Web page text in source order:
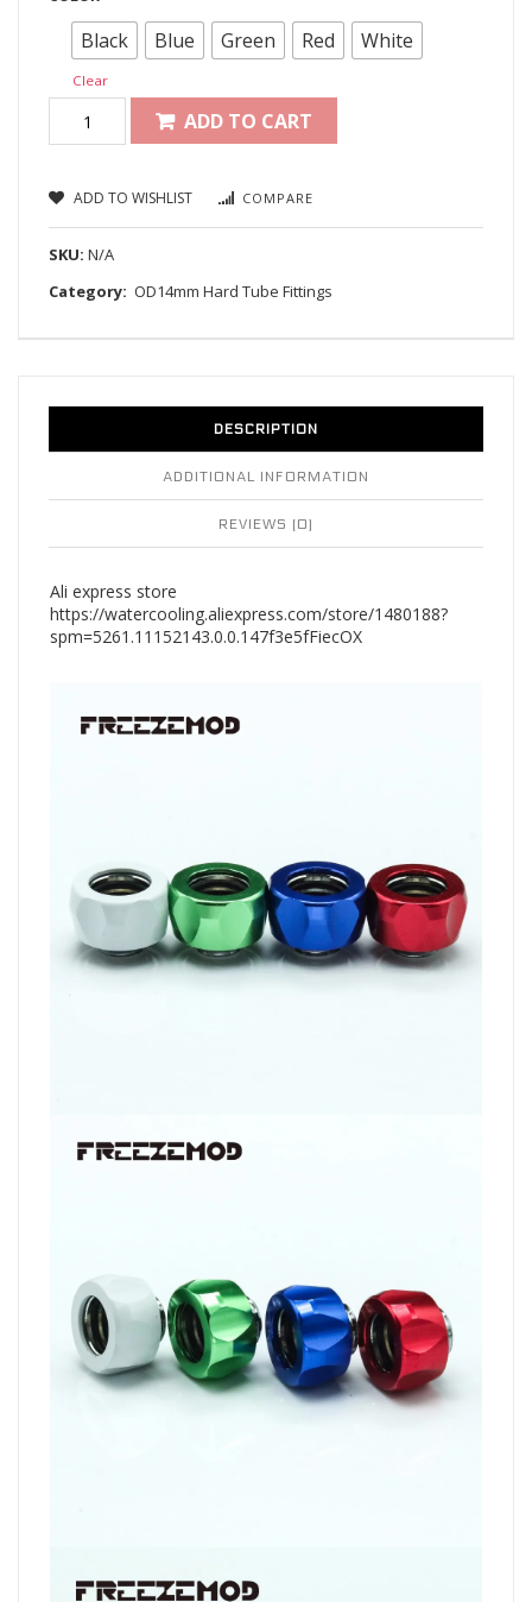
Black Blue Green Red White
Clear
ADD TO CART
ADD TO WISHLIST COMPARE
SKU: N/A
Category: OD14mm Hard Tube Fittings
DESCRIPTION
ADDITIONAL INFORMATION
REVIEWS (0)
Ali express store
https://watercooling.aliexpress.com/store/1480188?
spm=5261.11152143.0.0.147f3e5fFiecOX